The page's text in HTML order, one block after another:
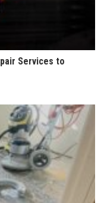
Services to